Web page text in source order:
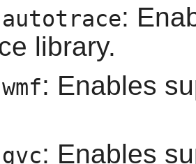
:
library.
: Enables
: Enables